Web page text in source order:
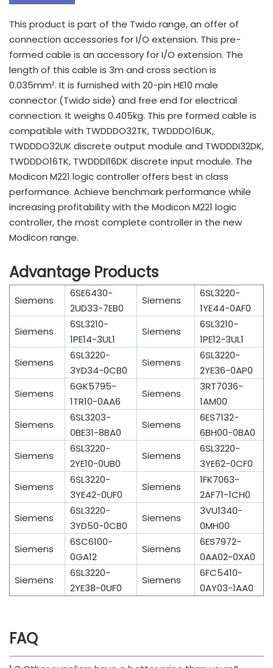
This product is part of the Twido range, an offer of
connection accessories for I/O extension. This pre-
formed cable is an accessory for I/O extension. The
length of this cable is 3m and cross section is
0.035mm². It is furnished with 20-pin HE10 male
connector (Twido side) and free end for electrical
connection. It weighs 0.405kg. This pre formed cable is
compatible with TWDDDO32TK, TWDDDO16UK,
TWDDDO32UK discrete output module and TWDDDI32DK,
TWDDDO16TK, TWDDDI16DK discrete input module. The
Modicon M221 logic controller offers best in class
performance. Achieve benchmark performance while
increasing profitability with the Modicon M221 logic
controller, the most complete controller in the new
Modicon range.
Advantage Products
Siemens
6SE6430-
2UD33-7EB0
Siemens
6SL3220-
1YE44-0AF0
Siemens
6SL3210-
1PE14-3UL1
Siemens
6SL3210-
1PE12-3UL1
Siemens
6SL3220-
3YD34-0CB0
Siemens
6SL3220-
2YE36-0AP0
Siemens
6GK5795-
1TR10-0AA6
Siemens
3RT7036-
1AM00
Siemens
6SL3203-
0BE31-8BA0
Siemens
6ES7132-
6BH00-0BA0
Siemens
6SL3220-
2YE10-0UB0
Siemens
6SL3220-
3YE62-0CF0
Siemens
6SL3220-
3YE42-0UF0
Siemens
1FK7063-
2AF71-1CH0
Siemens
6SL3220-
3YD50-0CB0
Siemens
3VU1340-
0MH00
Siemens
6SC6100-
0GA12
Siemens
6ES7972-
0AA02-0XA0
Siemens
6SL3220-
2YE38-0UF0
Siemens
6FC5410-
0AY03-1AA0
FAQ